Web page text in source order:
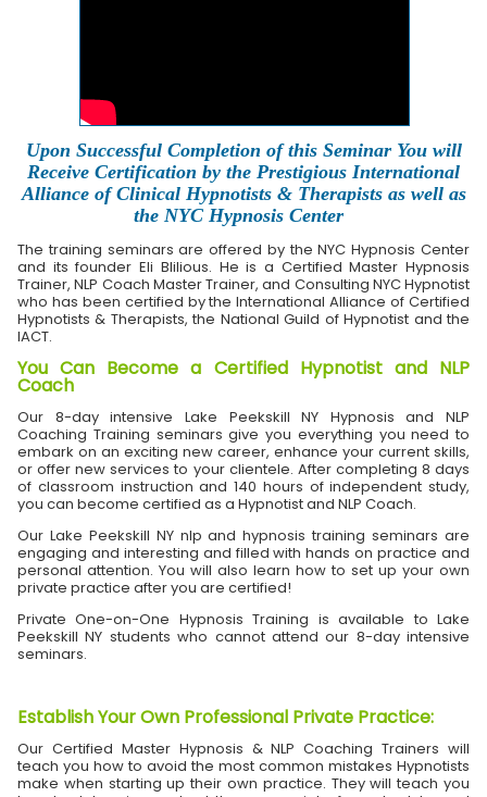
Upon Successful Completion of this Seminar You will
Receive Certification by the Prestigious International
Alliance of Clinical Hypnotists & Therapists as well as
the NYC Hypnosis Center
The training seminars are offered by the NYC Hypnosis Center
and its founder Eli Blilious. He is a Certified Master Hypnosis
Trainer, NLP Coach Master Trainer, and Consulting NYC Hypnotist
who has been certified by the International Alliance of Certified
Hypnotists & Therapists, the National Guild of Hypnotist and the
IACT.
You Can Become a Certified Hypnotist and NLP
Coach
Our 8-day intensive Lake Peekskill NY Hypnosis and NLP
Coaching Training seminars give you everything you need to
embark on an exciting new career, enhance your current skills,
or offer new services to your clientele. After completing 8 days
of classroom instruction and 140 hours of independent study,
you can become certified as a Hypnotist and NLP Coach.
Our Lake Peekskill NY nlp and hypnosis training seminars are
engaging and interesting and filled with hands on practice and
personal attention. You will also learn how to set up your own
private practice after you are certified!
Private One-on-One Hypnosis Training is available to Lake
Peekskill NY students who cannot attend our 8-day intensive
seminars.
Establish Your Own Professional Private Practice:
Our Certified Master Hypnosis & NLP Coaching Trainers will
teach you how to avoid the most common mistakes Hypnotists
make when starting up their own practice. They will teach you